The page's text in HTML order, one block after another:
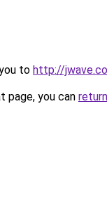
to http://
page, you can